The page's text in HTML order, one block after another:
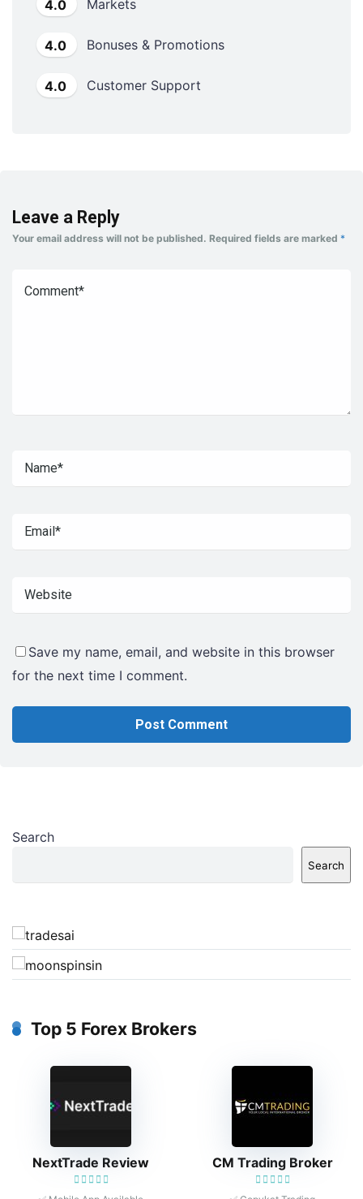
4.0 Markets
4.0 Bonuses & Promotions
4.0 Customer Support
Leave a Reply
Your email address will not be published. Required fields are marked *
Save my name, email, and website in this browser
for the next time I comment.
Search
Search
Top 5 Forex Brokers
NextTrade Review CM Trading Broker